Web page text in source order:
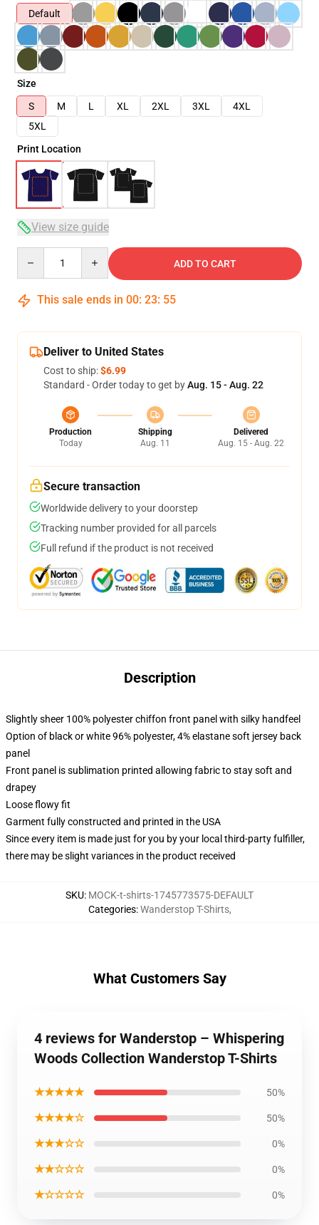
Default
Size
S
M L XL 2XL 3XL
4XL
5XL
Print Location
View size guide
ADD TO CART
This sale ends in 00: 23: 54
Deliver to United States
Cost to ship:$6.99
Standard - Order today to get byAug. 15 - Aug. 22
Production
Today
Shipping
Aug. 11
Delivered
Aug. 15 - Aug. 22
Secure transaction
Worldwide delivery to your doorstep
Tracking number provided for all parcels
Full refund if the product is not received
Description
Slightly sheer 100% polyester chiffon front panel with silky handfeel
Option of black or white 96% polyester, 4% elastane soft jersey back
panel
Front panel is sublimation printed allowing fabric to stay soft and
drapey
Loose flowy fit
Garment fully constructed and printed in the USA
Since every item is made just for you by your local third-party fulfiller,
there may be slight variances in the product received
SKU: MOCK-t-shirts-1745773575-DEFAULT
Categories:Wanderstop T-Shirts,
What Customers Say
4 reviews for Wanderstop – Whispering
Woods Collection Wanderstop T-Shirts
★★★★★ 50%
★★★★☆ 50%
★★★☆☆ 0%
★★☆☆☆ 0%
★☆☆☆☆ 0%